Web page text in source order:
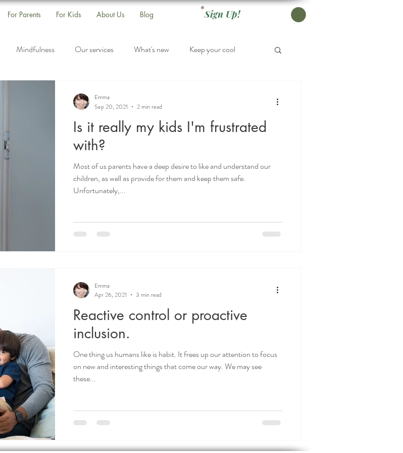
For Parents For Kids About Us Blog Sign Up!
Mindfulness Our services What's new Keep your cool
Is it really my kids I'm frustrated
with?
Most of us parents have a deep desire to like and understand our
children, as well as provide for them and keep them safe.
Unfortunately,...
Emma
Sep 20, 2021
2 min read
Reactive control or proactive
inclusion.
One thing us humans like is habit. It frees up our attention to focus
on new and interesting things that come our way. We may see
these...
Emma
Apr 26, 2021
3 min read